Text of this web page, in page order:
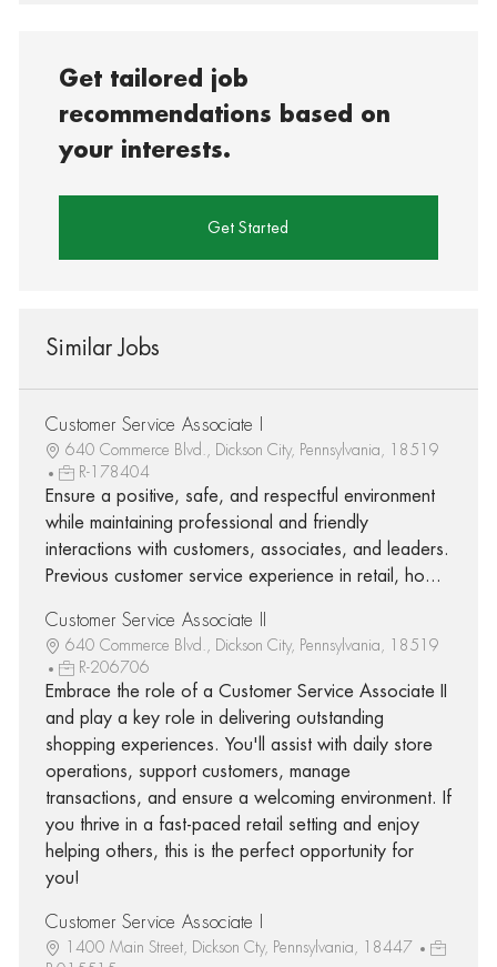
Get tailored job
recommendations based on
your interests.
Get Started
Similar Jobs
Customer Service Associate I
640 Commerce Blvd., Dickson City, Pennsylvania, 18519
R-178404
Ensure a positive, safe, and respectful environment
while maintaining professional and friendly
interactions with customers, associates, and leaders.
Previous customer service experience in retail, ho...
Customer Service Associate II
640 Commerce Blvd., Dickson City, Pennsylvania, 18519
R-206706
Embrace the role of a Customer Service Associate II
and play a key role in delivering outstanding
shopping experiences. You'll assist with daily store
operations, support customers, manage
transactions, and ensure a welcoming environment. If
you thrive in a fast-paced retail setting and enjoy
helping others, this is the perfect opportunity for
you!
Customer Service Associate I
1400 Main Street, Dickson Cty, Pennsylvania, 18447